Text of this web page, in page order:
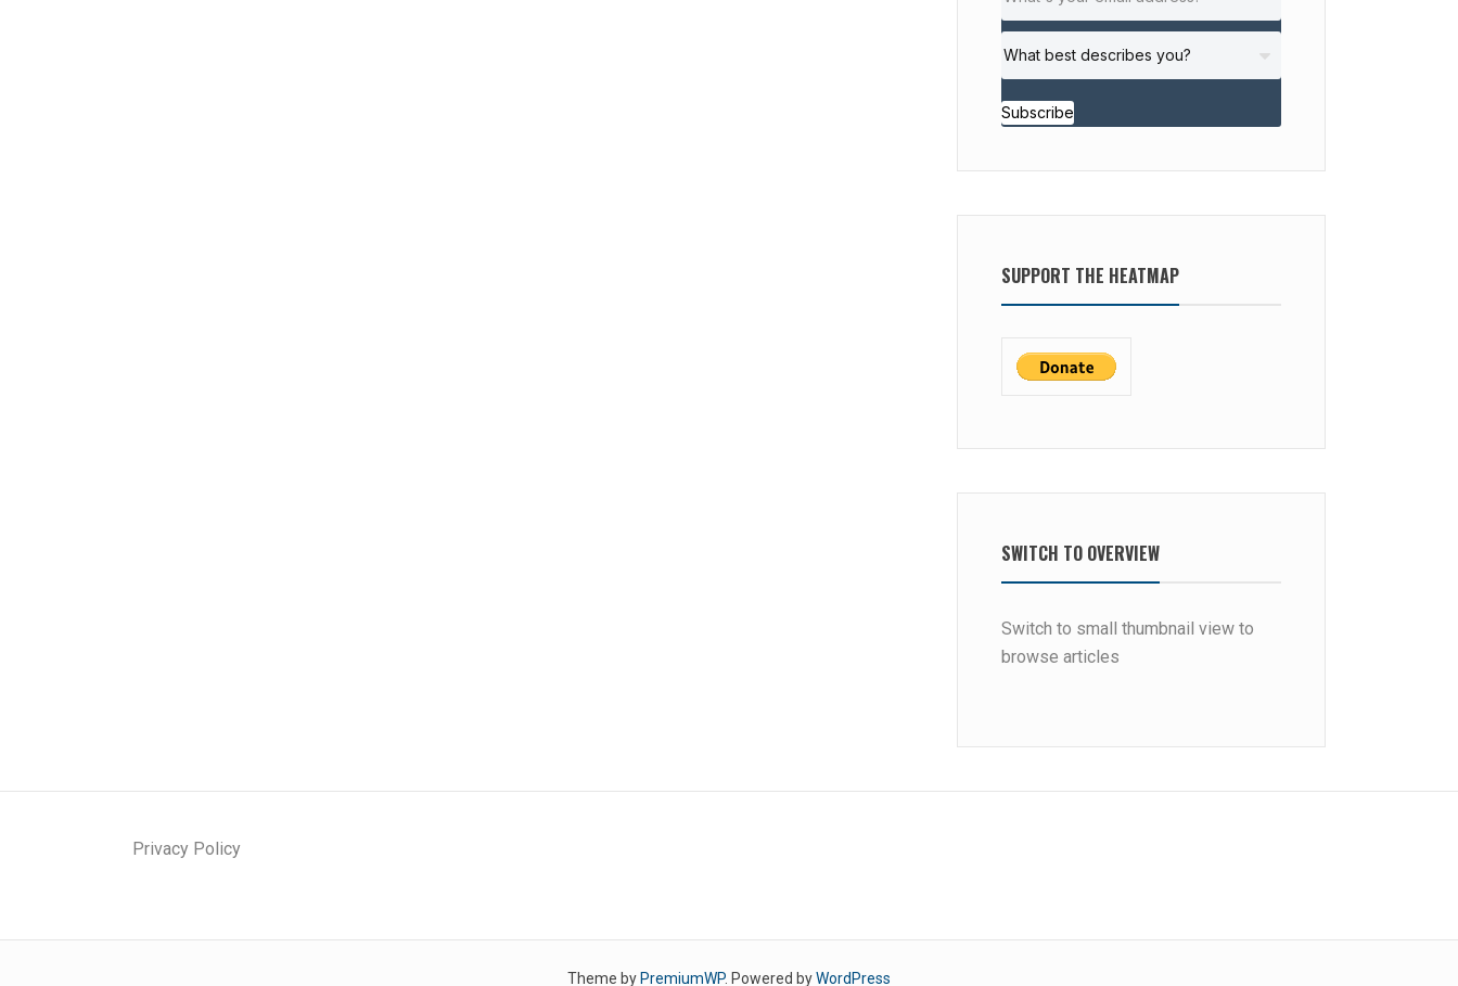
Subscribe
SUPPORT THE HEATMAP
SWITCH TO OVERVIEW
Switch to small thumbnail view to
browse articles
Privacy Policy
Theme by PremiumWP. Powered byWordPress